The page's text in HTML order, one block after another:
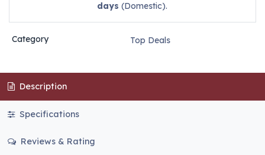
days (Domestic).
Category Top Deals
Description
Specifications
Reviews & Rating